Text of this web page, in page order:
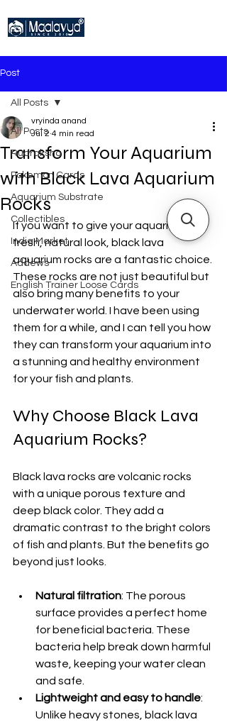
Post
All Posts
Rudraksha
Pokemon Cards
Aquarium Substrate
Collectibles
India Market
Addews
English Trainer Loose Cards
All Posts
Transform Your Aquarium
with Black Lava Aquarium
Rocks
vryinda anand
Jul 2 4 min read
If you want to give your aquarium a
fresh, natural look, black lava
aquarium rocks are a fantastic choice.
These rocks are not just beautiful but
also bring many benefits to your
underwater world. I have been using
them for a while, and I can tell you how
they can transform your aquarium into
a stunning and healthy environment
for your fish and plants.
Why Choose Black Lava
Aquarium Rocks?
Black lava rocks are volcanic rocks
with a unique porous texture and
deep black color. They add a
dramatic contrast to the bright colors
of fish and plants. But the benefits go
beyond just looks.
Natural filtration: The porous
surface provides a perfect home
for beneficial bacteria. These
bacteria help break down harmful
waste, keeping your water clean
and safe.
Lightweight and easy to handle:
Unlike heavy stones, black lava